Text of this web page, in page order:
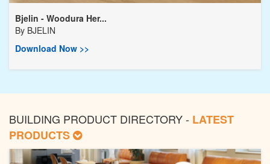
Bjelin - Woodura Her...
By BJELIN
Download Now >>
BUILDING PRODUCT DIRECTORY - LATEST
PRODUCTS